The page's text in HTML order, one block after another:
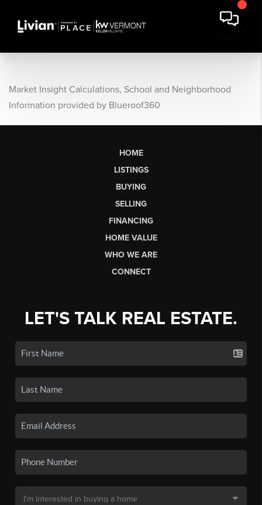
Market Insight Calculations, School and Neighborhood
Information provided by Blueroof360
HOME
LISTINGS
BUYING
SELLING
FINANCING
HOME VALUE
WHO WE ARE
CONNECT
LET'S TALK REAL ESTATE.